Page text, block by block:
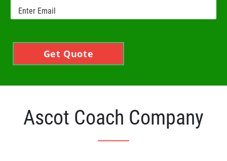
Get Quote
Ascot Coach Company